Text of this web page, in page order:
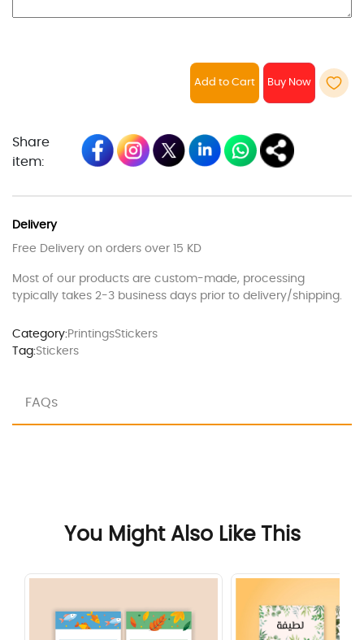
Add to Cart
Share
item:
Delivery
Free Delivery on orders over 15 KD
Most of our products are custom-made, processing
typically takes 2-3 business days prior to delivery/shipping.
Category:PrintingsStickers
Tag:Stickers
FAQs
You Might Also Like This